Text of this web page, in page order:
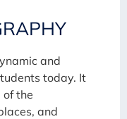
and
today. It
the
and